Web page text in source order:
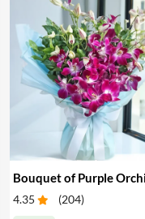
Bouquet of Purple
4.35 (204)